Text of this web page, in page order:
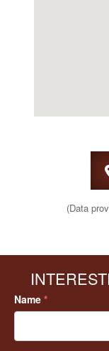
(Data
Name *